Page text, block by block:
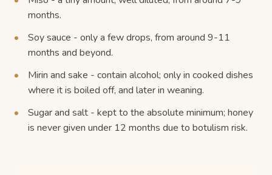
months.
Soy sauce - only a few drops, from around 9-11
months and beyond.
Mirin and sake - contain alcohol; only in cooked dishes
where it is boiled off, and later in weaning.
Sugar and salt - kept to the absolute minimum; honey
is never given under 12 months due to botulism risk.